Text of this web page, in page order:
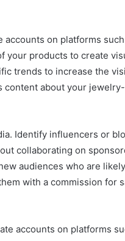
on platforms
products to create
trends to increase the
about your
Identify influencers or
collaborating on
audiences who are
with a commission for
accounts on platforms